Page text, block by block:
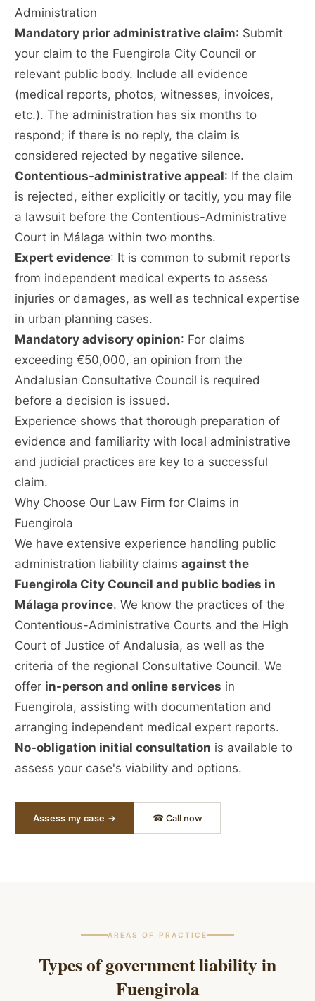
Administration
Mandatory prior administrative claim: Submit
your claim to the Fuengirola City Council or
relevant public body. Include all evidence
(medical reports, photos, witnesses, invoices,
etc.). The administration has six months to
respond; if there is no reply, the claim is
considered rejected by negative silence.
Contentious-administrative appeal: If the claim
is rejected, either explicitly or tacitly, you may file
a lawsuit before the Contentious-Administrative
Court in Málaga within two months.
Expert evidence: It is common to submit reports
from independent medical experts to assess
injuries or damages, as well as technical expertise
in urban planning cases.
Mandatory advisory opinion: For claims
exceeding €50,000, an opinion from the
Andalusian Consultative Council is required
before a decision is issued.
Experience shows that thorough preparation of
evidence and familiarity with local administrative
and judicial practices are key to a successful
claim.
Why Choose Our Law Firm for Claims in
Fuengirola
We have extensive experience handling public
administration liability claimsagainst the
Fuengirola City Council and public bodies in
Málaga province. We know the practices of the
Contentious-Administrative Courts and the High
Court of Justice of Andalusia, as well as the
criteria of the regional Consultative Council. We
offer in-person and online services in
Fuengirola, assisting with documentation and
arranging independent medical expert reports.
No-obligation initial consultation is available to
assess your case's viability and options.
Assess my case → ☎ Call now
AREAS OF PRACTICE
Types of government liability in
Fuengirola